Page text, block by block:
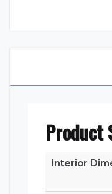
Product
Interior